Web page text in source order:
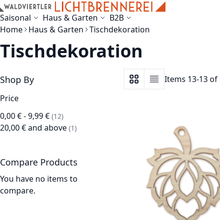
Skip to Content
Saisonal Haus & Garten
B2B
Home Haus & Garten Tischdekoration
Tischdekoration
Shop By
Price
0,00 €-9,99 € 12
items
20,00 €and above 1
item
View as
Grid List
Items 13-13of
Compare Products
You have no items to
compare.